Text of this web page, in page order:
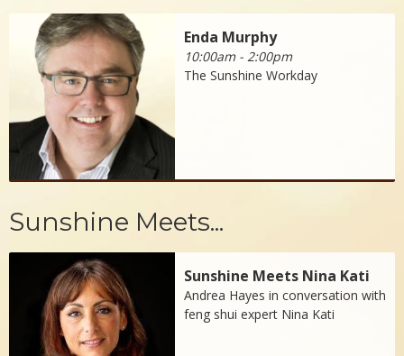
Enda Murphy
10:00am - 2:00pm
The Sunshine Workday
Sunshine Meets...
Sunshine Meets Nina Kati
Andrea Hayes in conversation with
feng shui expert Nina Kati